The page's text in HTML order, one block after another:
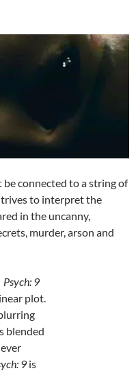
connected to a string of
to interpret the
in the uncanny,
murder, arson and
Psych: 9
plot.
blended
9 is